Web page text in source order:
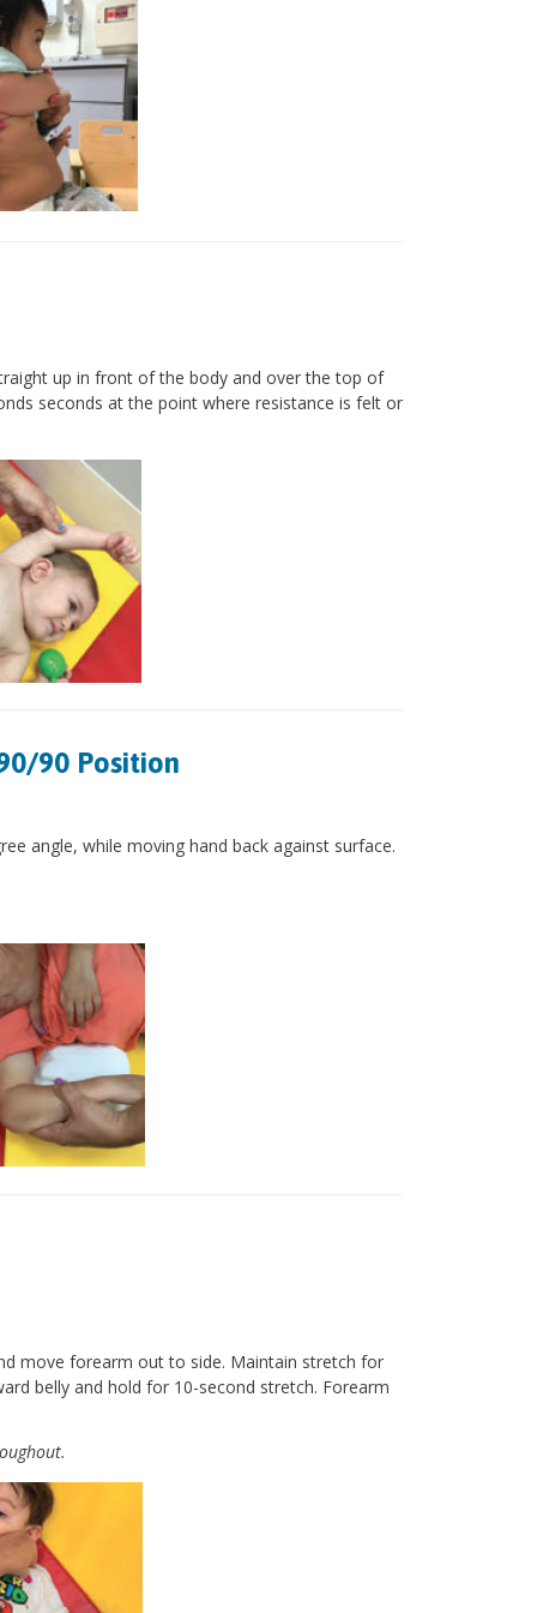
up in front of the body and over the top of
seconds at the point where resistance is felt or
90 Position
angle, while moving hand back against surface.
move forearm out to side. Maintain stretch for
belly and hold for 10-second stretch. Forearm